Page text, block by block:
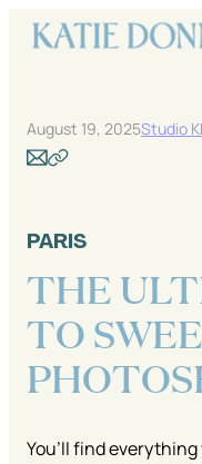
content
August 19, 2025Studio
PARIS
THE
TO
You’ll find